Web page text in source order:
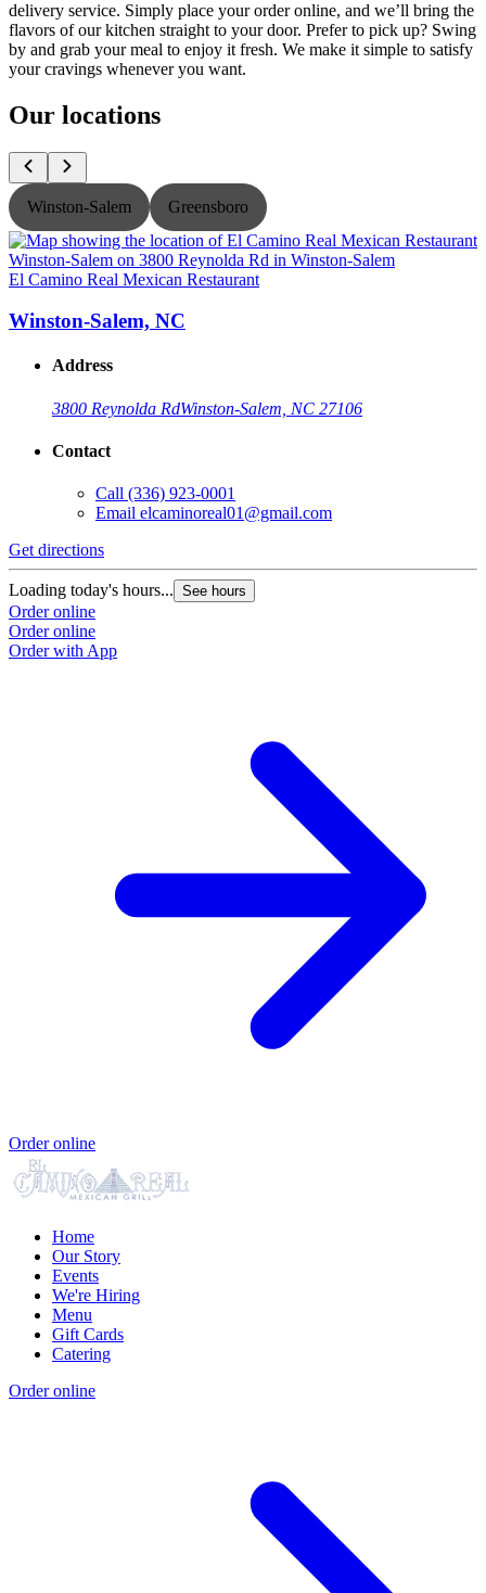
delivery service. Simply place your order online, and we’ll bring the
flavors of our kitchen straight to your door. Prefer to pick up? Swing
by and grab your meal to enjoy it fresh. We make it simple to satisfy
your cravings whenever you want.
Our locations
Winston-Salem Greensboro
El Camino Real Mexican Restaurant
Winston-Salem, NC
Address
3800 Reynolda RdWinston-Salem, NC 27106
Contact
Call (336) 923-0001
Email elcaminoreal01@gmail.com
Get directions
Loading today's hours... See hours
Order online
Order online
Order with App
Order online
Home
Our Story
Events
We're Hiring
Menu
Gift Cards
Catering
Order online